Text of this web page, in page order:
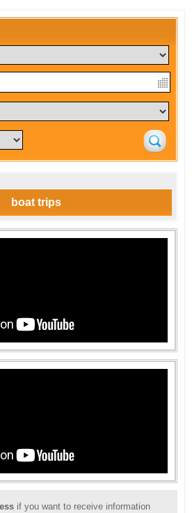
boat trips
if you want to receive information